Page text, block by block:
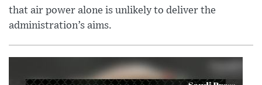
that air power alone is unlikely to deliver the
administration’s aims.